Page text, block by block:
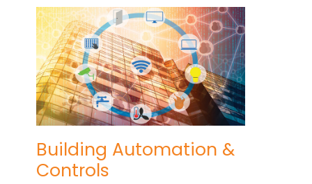
Building Automation &
Controls